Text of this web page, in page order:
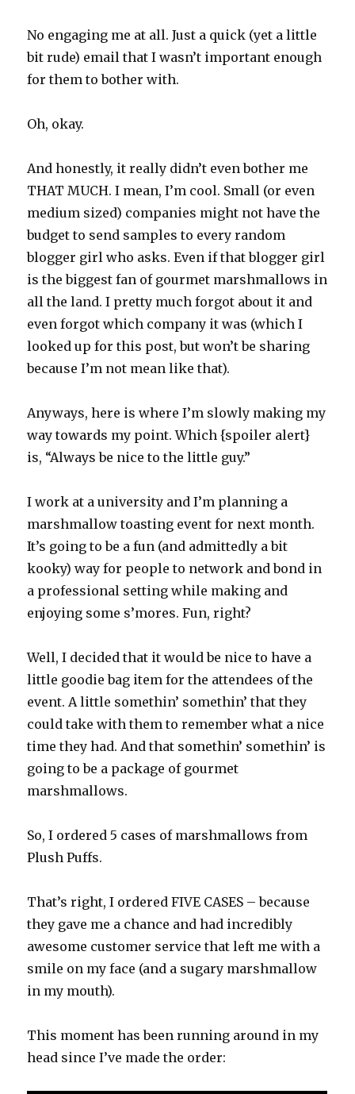
No engaging me at all. Just a quick (yet a little
bit rude) email that I wasn’t important enough
for them to bother with.
Oh, okay.
And honestly, it really didn’t even bother me
THAT MUCH. I mean, I’m cool. Small (or even
medium sized) companies might not have the
budget to send samples to every random
blogger girl who asks. Even if that blogger girl
is the biggest fan of gourmet marshmallows in
all the land. I pretty much forgot about it and
even forgot which company it was (which I
looked up for this post, but won’t be sharing
because I’m not mean like that).
Anyways, here is where I’m slowly making my
way towards my point. Which {spoiler alert}
is, “Always be nice to the little guy.”
I work at a university and I’m planning a
marshmallow toasting event for next month.
It’s going to be a fun (and admittedly a bit
kooky) way for people to network and bond in
a professional setting while making and
enjoying some s’mores. Fun, right?
Well, I decided that it would be nice to have a
little goodie bag item for the attendees of the
event. A little somethin’ somethin’ that they
could take with them to remember what a nice
time they had. And that somethin’ somethin’ is
going to be a package of gourmet
marshmallows.
So, I ordered 5 cases of marshmallows from
Plush Puffs.
That’s right, I ordered FIVE CASES – because
they gave me a chance and had incredibly
awesome customer service that left me with a
smile on my face (and a sugary marshmallow
in my mouth).
This moment has been running around in my
head since I’ve made the order: